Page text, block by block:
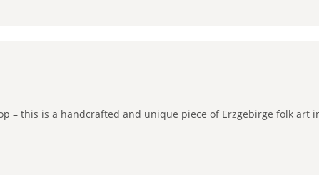
– this is a handcrafted and unique piece of Erzgebirge folk art